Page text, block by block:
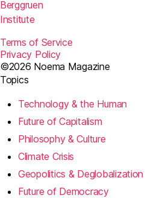
Berggruen
Institute
Terms of Service
Privacy Policy
©2026 Noema Magazine
Topics
Technology & the Human
Future of Capitalism
Philosophy & Culture
Climate Crisis
Geopolitics & Deglobalization
Future of Democracy